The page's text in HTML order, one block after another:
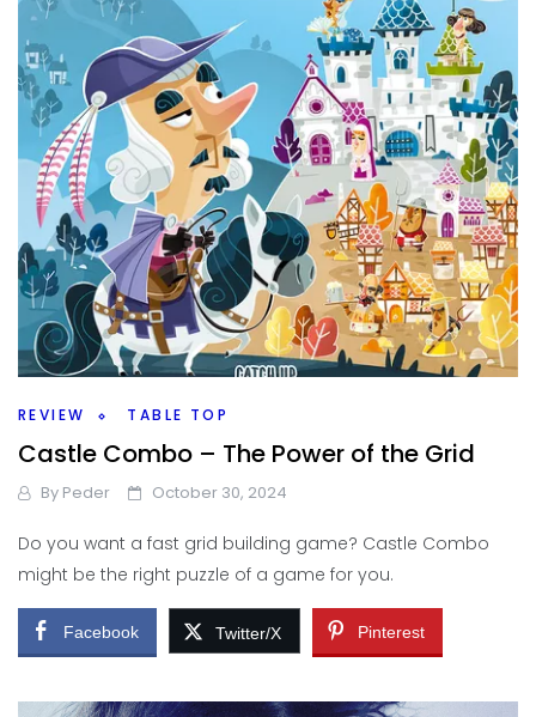
REVIEW TABLE TOP
Castle Combo – The Power of the Grid
By Peder October 30, 2024
Do you want a fast grid building game? Castle Combo
might be the right puzzle of a game for you.
Facebook Twitter/X Pinterest